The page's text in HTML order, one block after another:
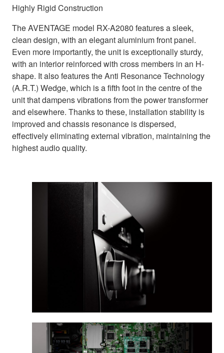
Highly Rigid Construction
The AVENTAGE model RX-A2080 features a sleek,
clean design, with an elegant aluminium front panel.
Even more importantly, the unit is exceptionally sturdy,
with an interior reinforced with cross members in an H-
shape. It also features the Anti Resonance Technology
(A.R.T.) Wedge, which is a fifth foot in the centre of the
unit that dampens vibrations from the power transformer
and elsewhere. Thanks to these, installation stability is
improved and chassis resonance is dispersed,
effectively eliminating external vibration, maintaining the
highest audio quality.